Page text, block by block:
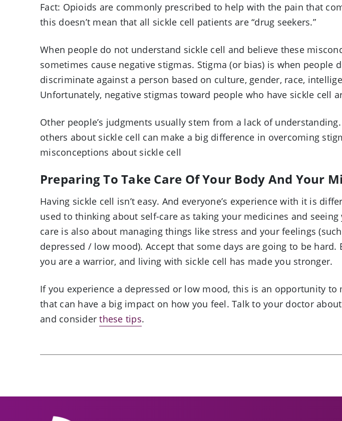
Fact: Opioids are commonly prescribed to help with the pain that
this doesn’t mean that all sickle cell patients are “drug seekers.”
When people do not understand sickle cell and believe these
sometimes cause negative stigmas. Stigma (or bias) is when people
discriminate against a person based on culture, gender, race,
Unfortunately, negative stigmas toward people who have sickle cell
Other people’s judgments usually stem from a lack of
others about sickle cell can make a big difference in overcoming
misconceptions about sickle cell
Preparing To Take Care Of Your Body And Your
Having sickle cell isn’t easy. And everyone’s experience with it is
used to thinking about self-care as taking your medicines and
care is also about managing things like stress and your feelings
depressed / low mood). Accept that some days are going to be hard.
you are a warrior, and living with sickle cell has made you stronger.
If you experience a depressed or low mood, this is an opportunity to
that can have a big impact on how you feel. Talk to your doctor
and considerthese tips.